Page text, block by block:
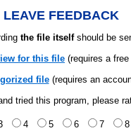
LEAVE FEEDBACK
the file itselfshould be
for this file (requires a free
file(requires an
tried this program, please
4 5 6 7 8